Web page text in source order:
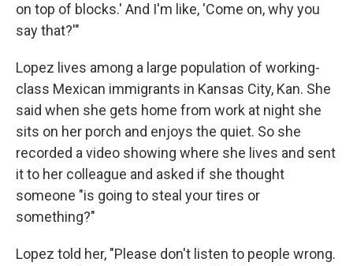
on top of blocks.' And I'm like, 'Come on, why you
say that?'"
Lopez lives among a large population of working-
class Mexican immigrants in Kansas City, Kan. She
said when she gets home from work at night she
sits on her porch and enjoys the quiet. So she
recorded a video showing where she lives and sent
it to her colleague and asked if she thought
someone "is going to steal your tires or
something?"
Lopez told her, "Please don't listen to people wrong.